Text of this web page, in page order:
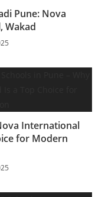
Pune: Nova
Wakad
International
for Modern